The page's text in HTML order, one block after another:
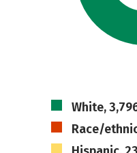
White,
Race/